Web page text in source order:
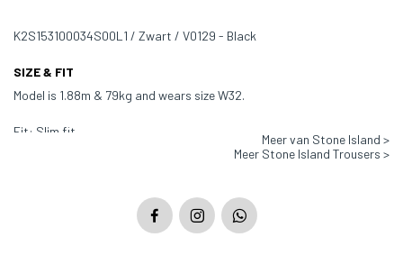
K2S153100034S00L1 / Zwart / V0129 - Black
SIZE & FIT
Model is 1.88m & 79kg and wears size W32.
Fit: Slim fit
Meer van Stone Island >
Meer Stone Island Trousers >